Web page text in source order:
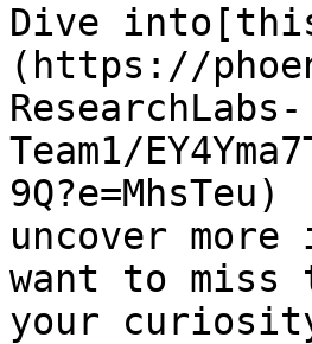
Dive
(https://
ResearchLabs-
Team1/
uncover
want to
your